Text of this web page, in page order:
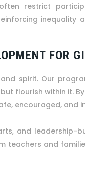
restrict
inequality
FOR
spirit. Our
flourish within it.
encouraged, and
and leadership-
teachers and